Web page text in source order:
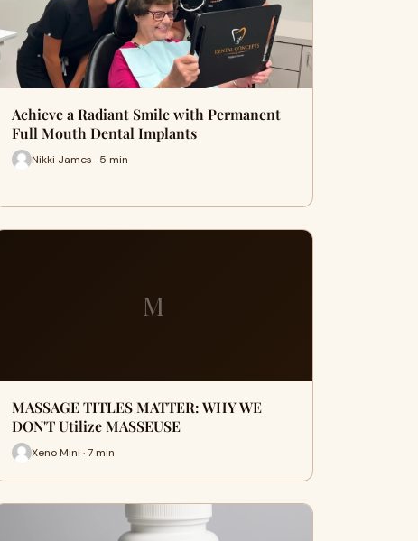
Achieve a Radiant Smile with Permanent
Full Mouth Dental Implants
Nikki James · 5 min
M
MASSAGE TITLES MATTER: WHY WE
DON'T Utilize MASSEUSE
Xeno Mini · 7 min